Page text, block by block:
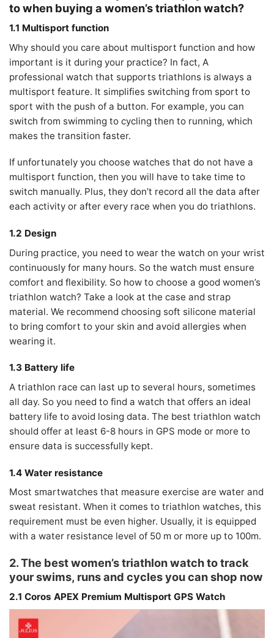
to when buying a women’s triathlon watch?
1.1 Multisport function
Why should you care about multisport function and how
important is it during your practice? In fact, A
professional watch that supports triathlons is always a
multisport feature. It simplifies switching from sport to
sport with the push of a button. For example, you can
switch from swimming to cycling then to running, which
makes the transition faster.
If unfortunately you choose watches that do not have a
multisport function, then you will have to take time to
switch manually. Plus, they don’t record all the data after
each activity or after every race when you do triathlons.
1.2 Design
During practice, you need to wear the watch on your wrist
continuously for many hours. So the watch must ensure
comfort and flexibility. So how to choose a good women’s
triathlon watch? Take a look at the case and strap
material. We recommend choosing soft silicone material
to bring comfort to your skin and avoid allergies when
wearing it.
1.3 Battery life
A triathlon race can last up to several hours, sometimes
all day. So you need to find a watch that offers an ideal
battery life to avoid losing data. The best triathlon watch
should offer at least 6-8 hours in GPS mode or more to
ensure data is successfully kept.
1.4 Water resistance
Most smartwatches that measure exercise are water and
sweat resistant. When it comes to triathlon watches, this
requirement must be even higher. Usually, it is equipped
with a water resistance level of 50 m or more up to 100m.
2. The best women’s triathlon watch to track
your swims, runs and cycles you can shop now
2.1 Coros APEX Premium Multisport GPS Watch